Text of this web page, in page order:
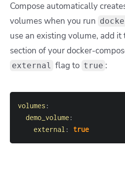
Compose automatically
volumes when you run
use an existing volume, add it
section of yourdocker-
external flag to true :
volumes :
demo_volume :
external : true